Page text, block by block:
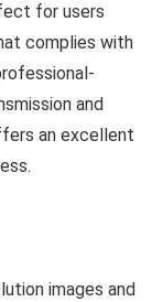
for users
complies with
and
an excellent
images and